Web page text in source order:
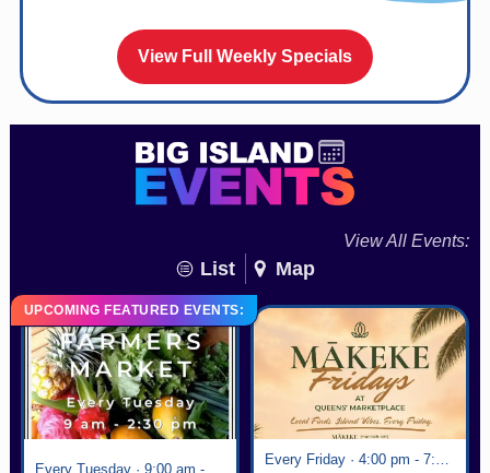
View Full Weekly Specials
View All Events:
List Map
UPCOMING FEATURED EVENTS: